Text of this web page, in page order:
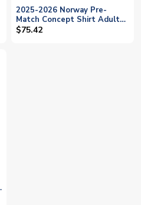
2025-2026 Norway Pre-
Match Concept Shirt Adult
Short Sleeve (Your Name)
$75.42